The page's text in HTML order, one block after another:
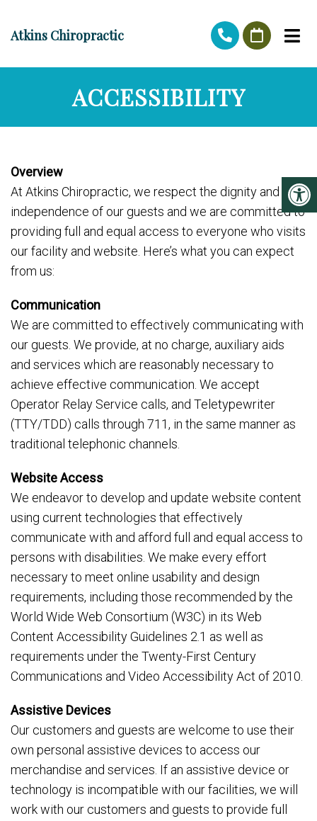
Atkins Chiropractic
ACCESSIBILITY
Overview
At Atkins Chiropractic, we respect the dignity and
independence of our guests and we are committed to
providing full and equal access to everyone who visits
our facility and website. Here’s what you can expect
from us:
Communication
We are committed to effectively communicating with
our guests. We provide, at no charge, auxiliary aids
and services which are reasonably necessary to
achieve effective communication. We accept
Operator Relay Service calls, and Teletypewriter
(TTY/TDD) calls through 711, in the same manner as
traditional telephonic channels.
Website Access
We endeavor to develop and update website content
using current technologies that effectively
communicate with and afford full and equal access to
persons with disabilities. We make every effort
necessary to meet online usability and design
requirements, including those recommended by the
World Wide Web Consortium (W3C) in its Web
Content Accessibility Guidelines 2.1 as well as
requirements under the Twenty-First Century
Communications and Video Accessibility Act of 2010.
Assistive Devices
Our customers and guests are welcome to use their
own personal assistive devices to access our
merchandise and services. If an assistive device or
technology is incompatible with our facilities, we will
work with our customers and guests to provide full